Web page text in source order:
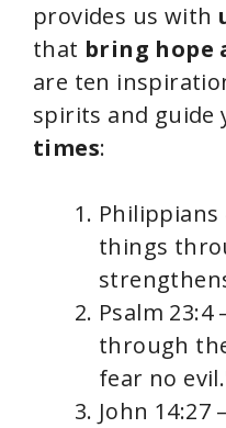
provides us with
that bring hope
are ten
spirits and guide
times:
Philippians
things
Psalm 23:4
through
fear no
John 14:27